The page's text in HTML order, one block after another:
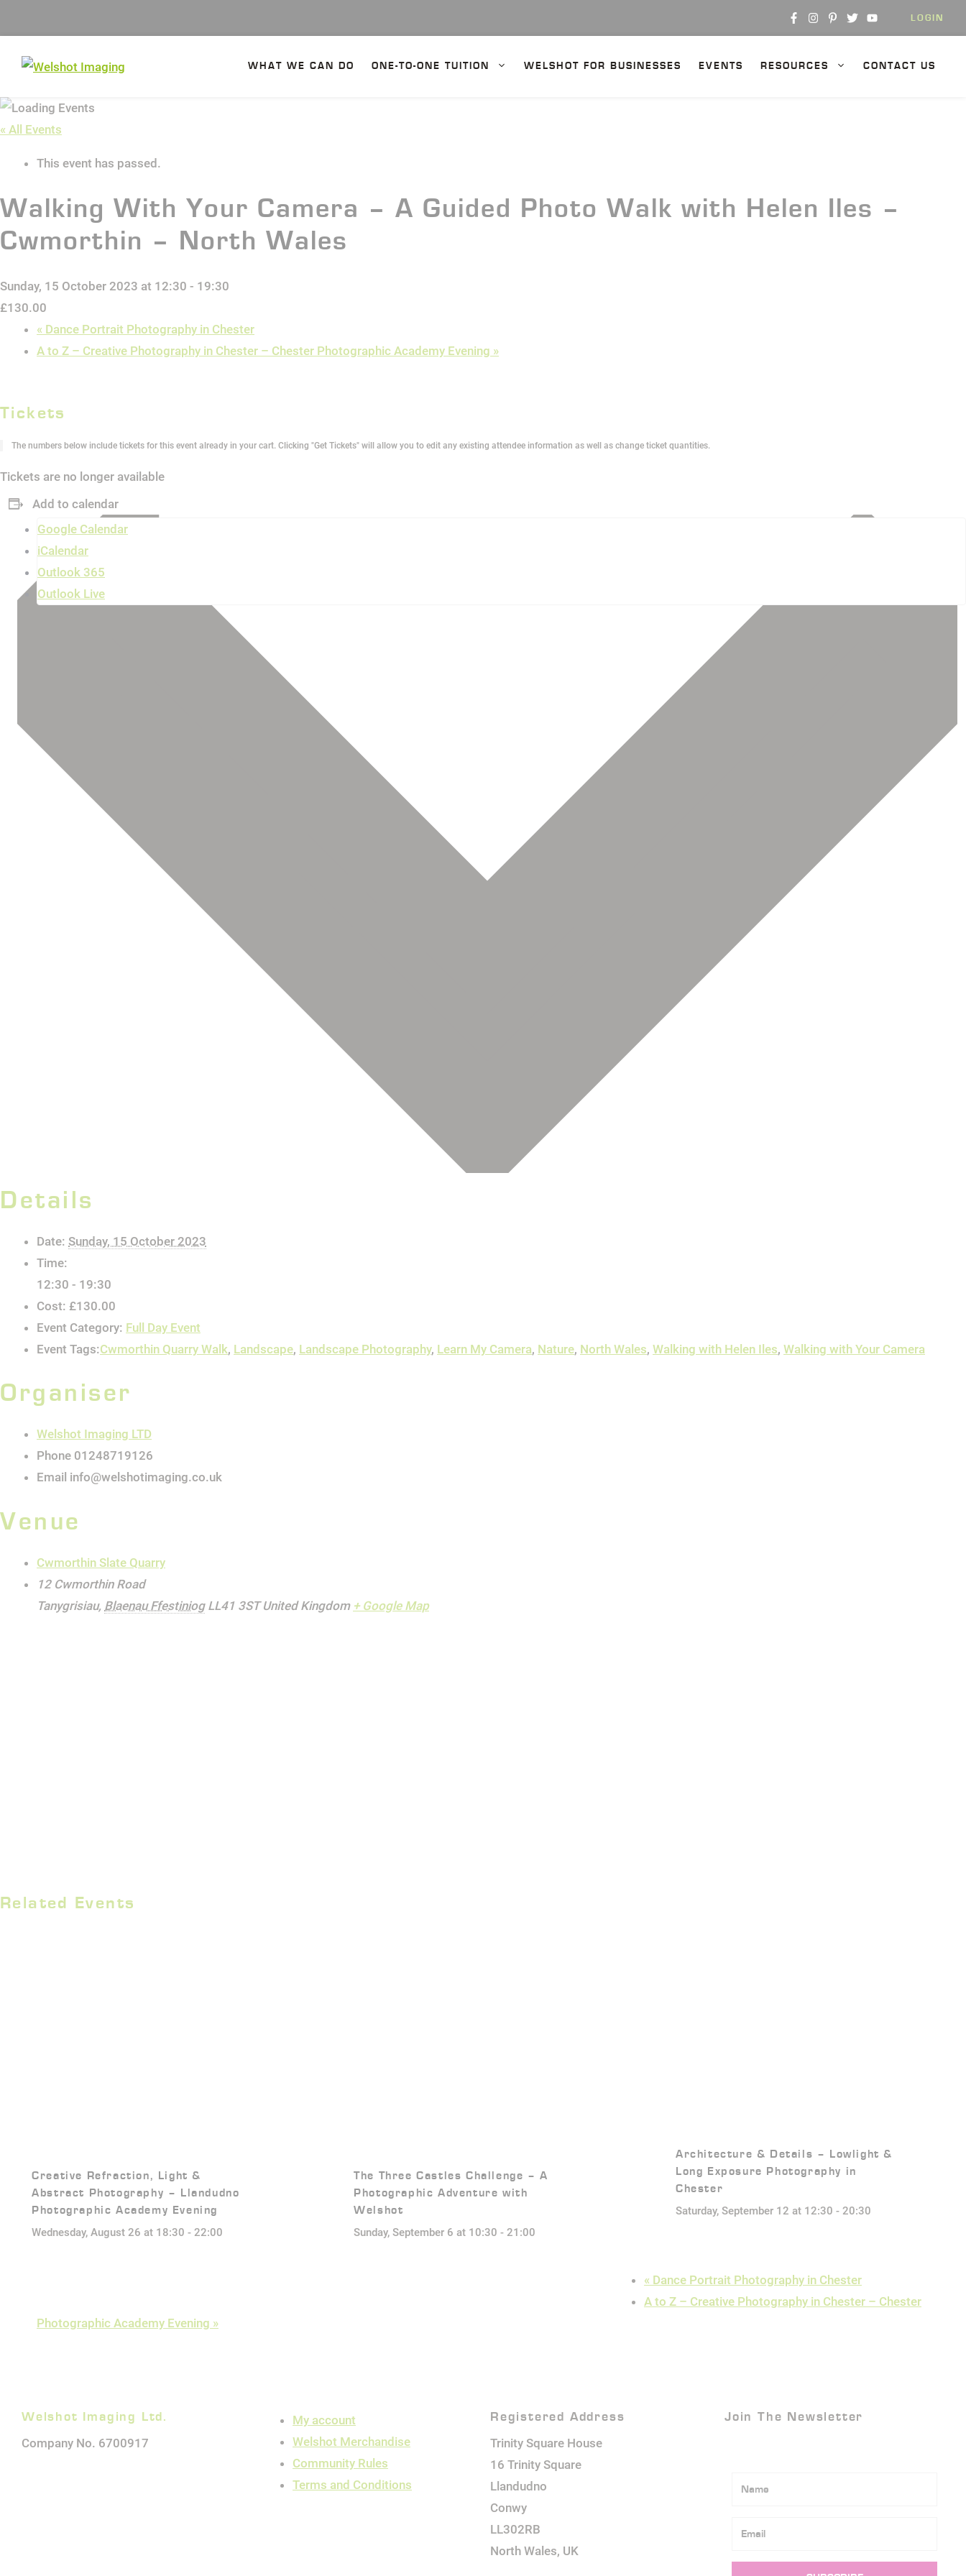
content
LOGIN
WHAT WE CAN DO ONE-TO-ONE TUITION WELSHOT FOR BUSINESSES EVENTS RESOURCES CONTACT US
« All Events
This event has passed.
Walking With Your Camera – A Guided Photo Walk with Helen Iles –
Cwmorthin – North Wales
Sunday, 15 October 2023 at 12:30 - 19:30
£130.00
« Dance Portrait Photography in Chester
A to Z – Creative Photography in Chester – Chester Photographic Academy Evening »
Tickets
The numbers below include tickets for this event already in your cart. Clicking "Get Tickets" will allow you to edit any existing attendee information as well as change ticket quantities.
Tickets are no longer available
Add to calendar
Google Calendar
iCalendar
Outlook 365
Outlook Live
Details
Date: Sunday, 15 October 2023
Time:
12:30 - 19:30
Cost: £130.00
Event Category: Full Day Event
Event Tags:Cwmorthin Quarry Walk, Landscape, Landscape Photography, Learn My Camera, Nature, North Wales, Walking with Helen Iles, Walking with Your Camera
Organiser
Welshot Imaging LTD
Phone 01248719126
Email info@welshotimaging.co.uk
Venue
Cwmorthin Slate Quarry
12 Cwmorthin Road
Tanygrisiau, Blaenau Ffestiniog LL41 3ST United Kingdom + Google Map
Related Events
Creative Refraction, Light &
Abstract Photography – Llandudno
Photographic Academy Evening
Wednesday, August 26 at 18:30 -22:00
The Three Castles Challenge – A
Photographic Adventure with
Welshot
Sunday, September 6 at 10:30 -21:00
Architecture & Details – Lowlight &
Long Exposure Photography in
Chester
Saturday, September 12 at 12:30 -20:30
« Dance Portrait Photography in Chester
A to Z – Creative Photography in Chester – Chester
Photographic Academy Evening »
Welshot Imaging Ltd.
Company No. 6700917
My account
Welshot Merchandise
Community Rules
Terms and Conditions
Registered Address
Trinity Square House
16 Trinity Square
Llandudno
Conwy
LL302RB
North Wales, UK
Join The Newsletter